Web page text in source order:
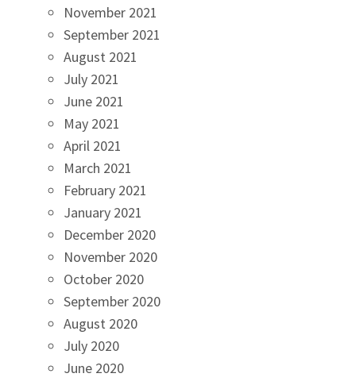
November 2021
September 2021
August 2021
July 2021
June 2021
May 2021
April 2021
March 2021
February 2021
January 2021
December 2020
November 2020
October 2020
September 2020
August 2020
July 2020
June 2020